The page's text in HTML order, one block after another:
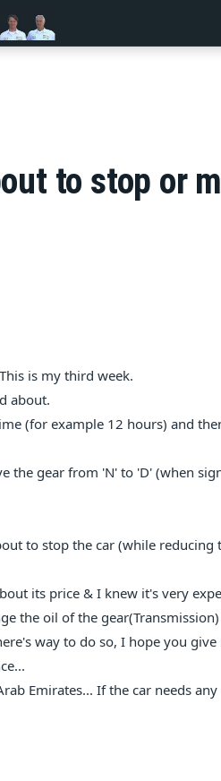
to stop or
is my third week.
about.
(for example 12 hours) and
the gear from 'N' to 'D' (when
to stop the car (while reducing
its price & I knew it's very
the oil of the
way to do so, I hope you give
Emirates... If the car needs